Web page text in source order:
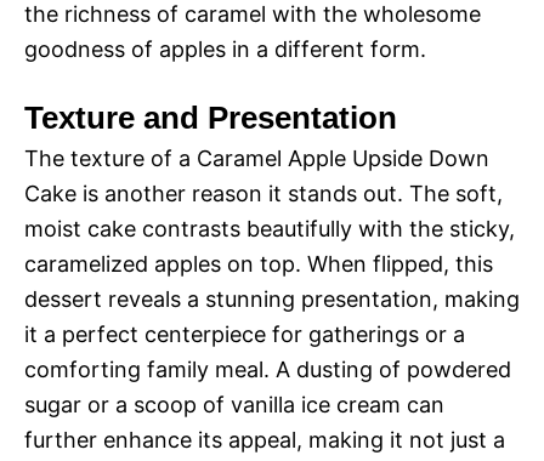
the richness of caramel with the wholesome
goodness of apples in a different form.
Texture and Presentation
The texture of a Caramel Apple Upside Down
Cake is another reason it stands out. The soft,
moist cake contrasts beautifully with the sticky,
caramelized apples on top. When flipped, this
dessert reveals a stunning presentation, making
it a perfect centerpiece for gatherings or a
comforting family meal. A dusting of powdered
sugar or a scoop of vanilla ice cream can
further enhance its appeal, making it not just a